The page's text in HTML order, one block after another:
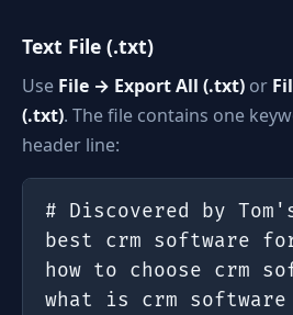
Text File (.txt)
Use File → Export All (.txt) or
(.txt). The file contains one
header line:
# Discovered by
best crm software
how to choose crm
what is crm